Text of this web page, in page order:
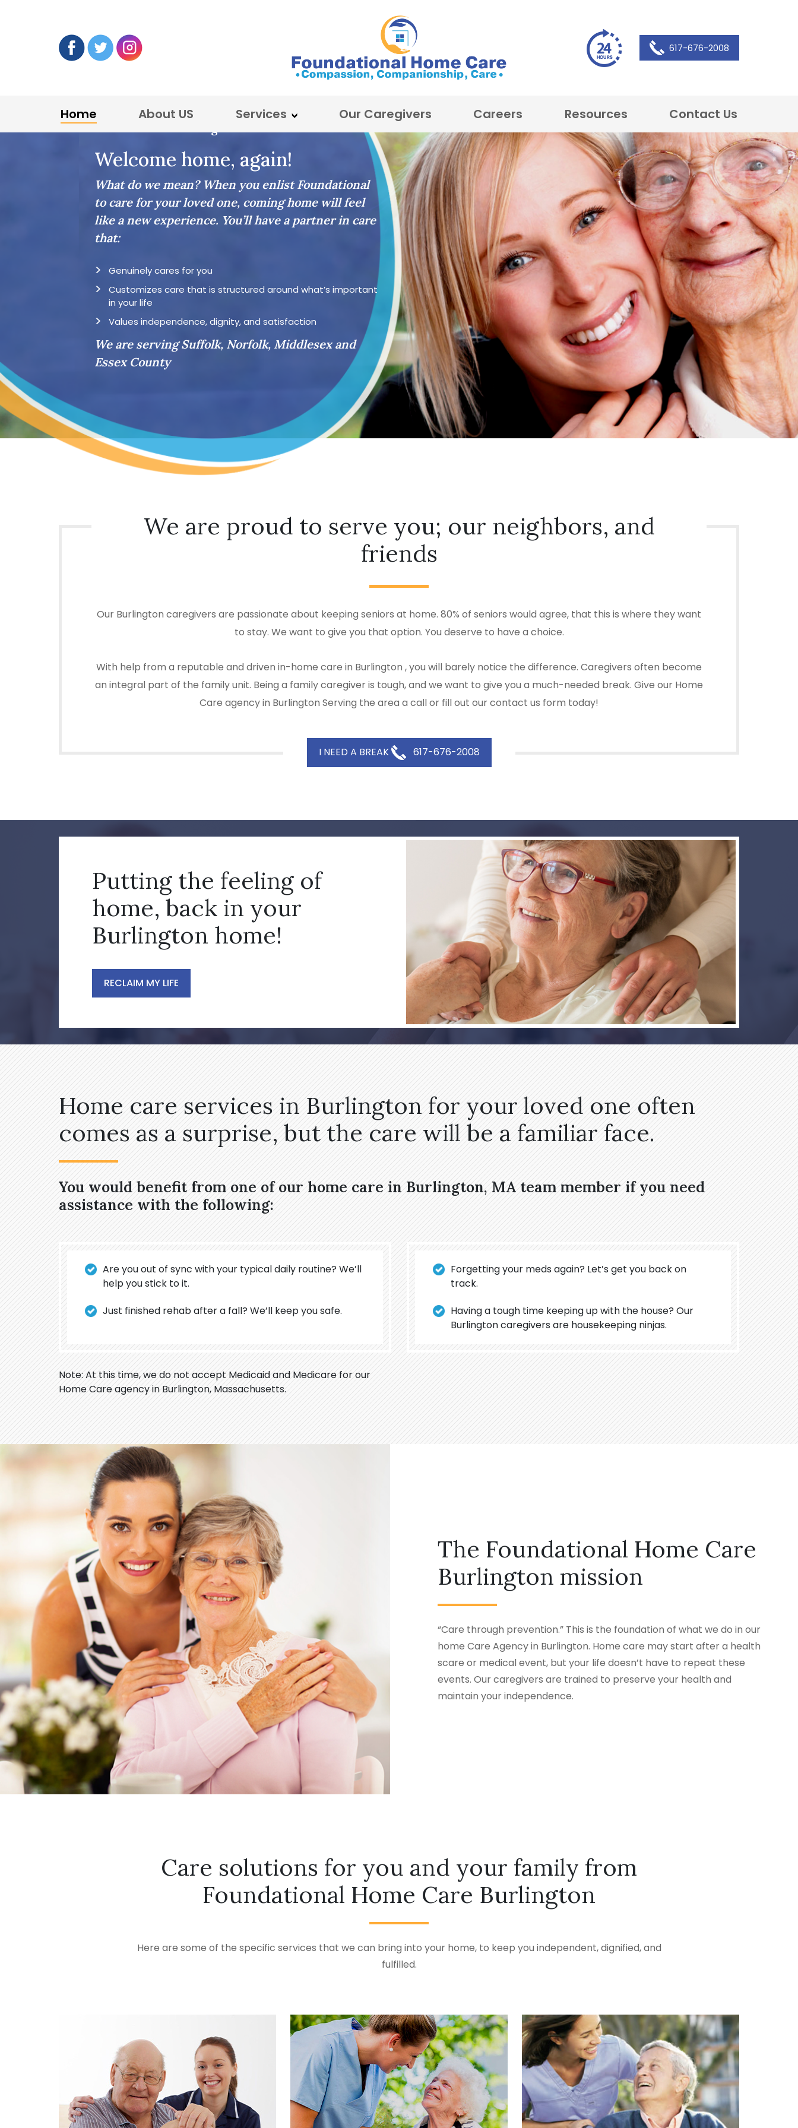
617-676-2008
Home About US Services Our Caregivers Careers Resources Contact Us
Home Care in Burlington
Welcome home, again!
What do we mean? When you enlist Foundational
to care for your loved one, coming home will feel
like a new experience. You’ll have a partner in care
that:
Genuinely cares for you
Customizes care that is structured around what’s important
in your life
Values independence, dignity, and satisfaction
We are serving Suffolk, Norfolk, Middlesex and
Essex County
We are proud to serve you; our neighbors, and
friends
Our Burlington caregivers are passionate about keeping seniors at home. 80% of seniors would agree, that this is where they want
to stay. We want to give you that option. You deserve to have a choice.
With help from a reputable and driven in-home care in Burlington , you will barely notice the difference. Caregivers often become
an integral part of the family unit. Being a family caregiver is tough, and we want to give you a much-needed break. Give our Home
Care agency in Burlington Serving the area a call or fill out our contact us form today!
I NEED A BREAK 617-676-2008
Putting the feeling of
home, back in your
Burlington home!
RECLAIM MY LIFE
Home care services in Burlington for your loved one often
comes as a surprise, but the care will be a familiar face.
You would benefit from one of our home care in Burlington, MA team member if you need
assistance with the following:
Are you out of sync with your typical daily routine? We’ll
help you stick to it.
Just finished rehab after a fall? We’ll keep you safe.
Forgetting your meds again? Let’s get you back on
track.
Having a tough time keeping up with the house? Our
Burlington caregivers are housekeeping ninjas.
Note: At this time, we do not accept Medicaid and Medicare for our
Home Care agency in Burlington, Massachusetts.
The Foundational Home Care
Burlington mission
“Care through prevention.” This is the foundation of what we do in our
home Care Agency in Burlington. Home care may start after a health
scare or medical event, but your life doesn’t have to repeat these
events. Our caregivers are trained to preserve your health and
maintain your independence.
Care solutions for you and your family from
Foundational Home Care Burlington
Here are some of the specific services that we can bring into your home, to keep you independent, dignified, and
fulfilled.